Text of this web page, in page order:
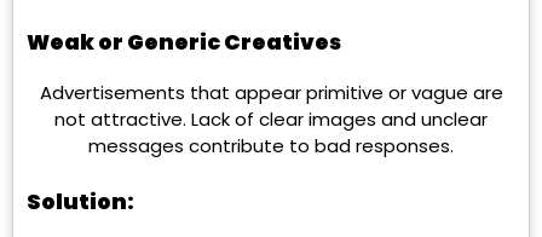
Weak or Generic Creatives
Advertisements that appear primitive or vague are
not attractive. Lack of clear images and unclear
messages contribute to bad responses.
Solution: